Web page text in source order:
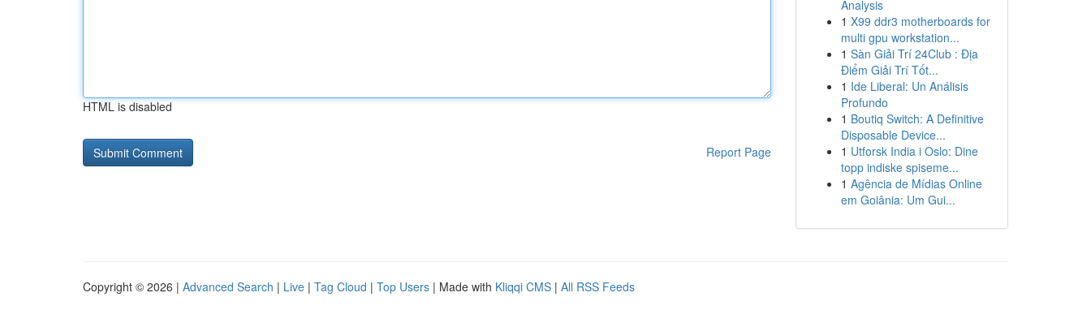
HTML is disabled
Report Page
Analysis
1 X99 ddr3 motherboards for
multi gpu workstation...
1 Sàn Giải Trí 24Club : Địa
Điểm Giải Trí Tốt...
1 Ide Liberal: Un Análisis
Profundo
1 Boutiq Switch: A Definitive
Disposable Device...
1 Utforsk India i Oslo: Dine
topp indiske spiseme...
1 Agência de Mídias Online
em Goiânia: Um Gui...
Copyright © 2026 | Advanced Search | Live | Tag Cloud | Top Users | Made with Kliqqi CMS | All RSS Feeds